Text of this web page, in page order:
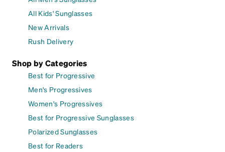
All Kids' Sunglasses
New Arrivals
Rush Delivery
Shop by Categories
Best for Progressive
Men's Progressives
Women's Progressives
Best for Progressive Sunglasses
Polarized Sunglasses
Best for Readers